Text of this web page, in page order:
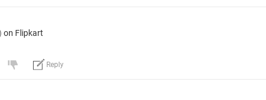
on Flipkart
Reply